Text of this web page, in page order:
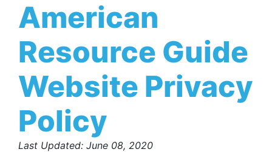
American
Resource Guide
Website Privacy
Policy
Last Updated: June 08, 2020